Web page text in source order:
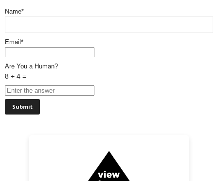
Name*
Email*
Are You a Human?
8 + 4 =